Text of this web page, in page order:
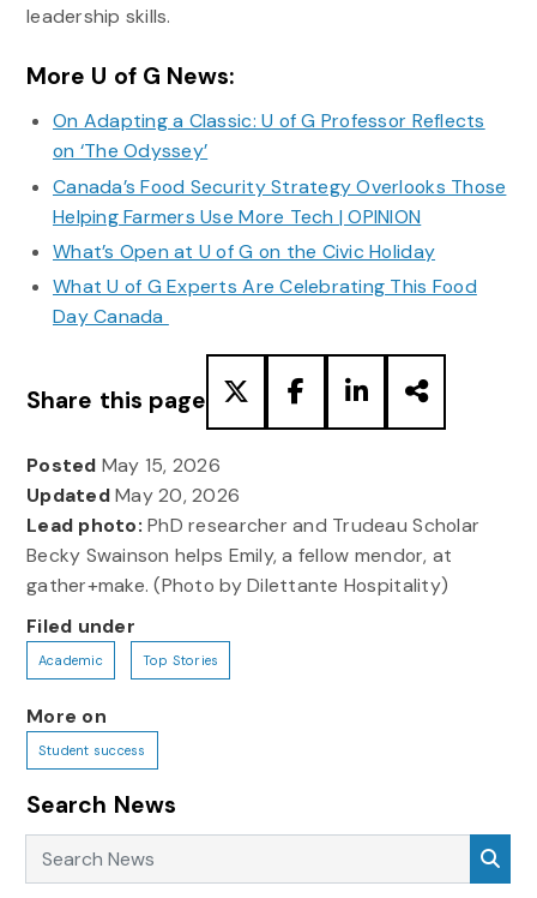
leadership skills.
More U of G News:
On Adapting a Classic: U of G Professor Reflects
on ‘The Odyssey’
Canada’s Food Security Strategy Overlooks Those
Helping Farmers Use More Tech | OPINION
What’s Open at U of G on the Civic Holiday
What U of G Experts Are Celebrating This Food
Day Canada
Share this page
Posted May 15, 2026
UpdatedMay 20, 2026
Lead photo: PhD researcher and Trudeau Scholar
Becky Swainson helps Emily, a fellow mendor, at
gather+make. (Photo by Dilettante Hospitality)
Filed under
Academic Top Stories
More on
Student success
Search News
Search News